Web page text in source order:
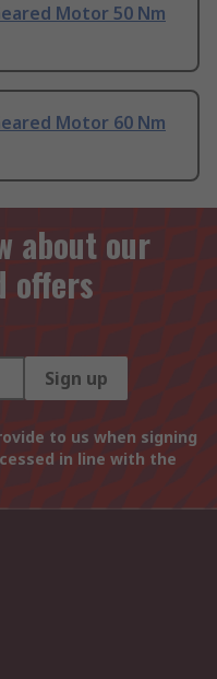
Motor 50 Nm
Motor 60 Nm
about our
offers
Sign up
to us when signing
in line with the